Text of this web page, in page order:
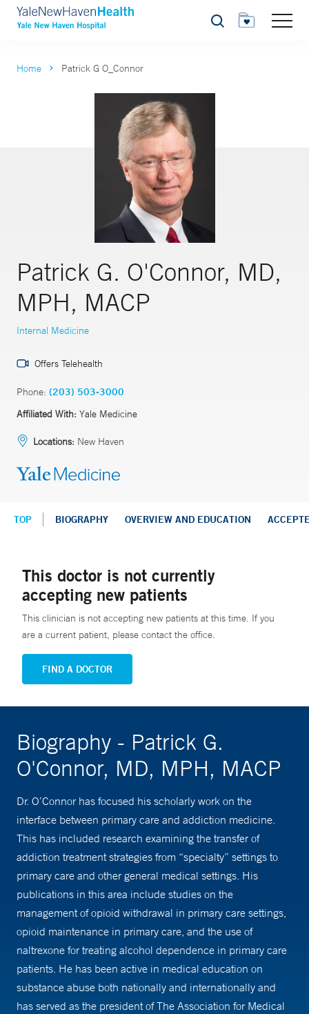
Search
Home Patrick G O_Connor
Patrick G. O'Connor, MD,
MPH, MACP
Internal Medicine
Offers Telehealth
Phone: (203) 503-3000
Affiliated With: Yale Medicine
Locations: New Haven
TOP BIOGRAPHY OVERVIEW AND EDUCATION
This doctor is not currently
accepting new patients
This clinician is not accepting new patients at this time. If you
are a current patient, please contact the office.
FIND A DOCTOR
Biography - Patrick G.
O'Connor, MD, MPH, MACP
Dr. O’Connor has focused his scholarly work on the
interface between primary care and addiction medicine.
This has included research examining the transfer of
addiction treatment strategies from “specialty” settings to
primary care and other general medical settings. His
publications in this area include studies on the
management of opioid withdrawal in primary care settings,
opioid maintenance in primary care, and the use of
naltrexone for treating alcohol dependence in primary care
patients. He has been active in medical education on
substance abuse both nationally and internationally and
has served as the president of The Association for Medical